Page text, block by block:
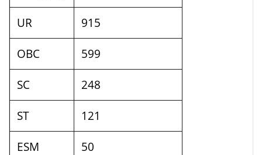
UR
915
OBC
599
SC
248
ST
121
ESM
50